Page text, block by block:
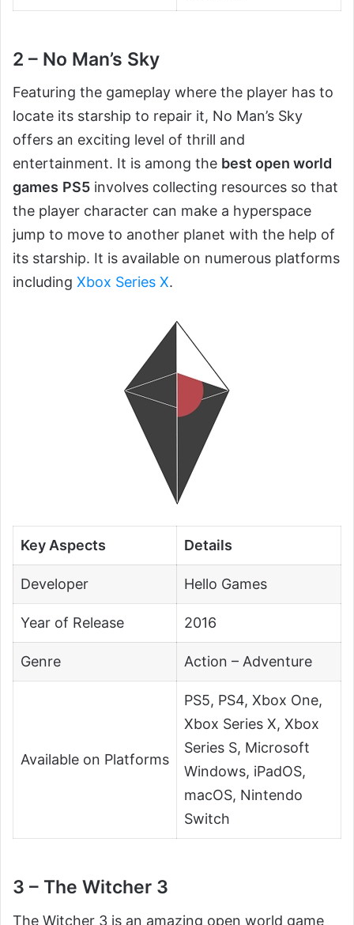
2 – No Man’s Sky
Featuring the gameplay where the player has to
locate its starship to repair it, No Man’s Sky
offers an exciting level of thrill and
entertainment. It is among the best open world
games PS5 involves collecting resources so that
the player character can make a hyperspace
jump to move to another planet with the help of
its starship. It is available on numerous platforms
including Xbox Series X.
Key Aspects Details
Developer Hello Games
Year of Release 2016
Genre Action – Adventure
Available on Platforms
PS5, PS4, Xbox One,
Xbox Series X, Xbox
Series S, Microsoft
Windows, iPadOS,
macOS, Nintendo
Switch
3 – The Witcher 3
The Witcher 3 is an amazing open world game